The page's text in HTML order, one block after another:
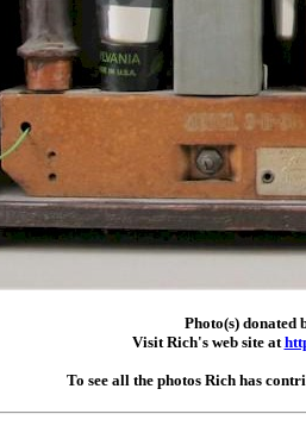
Photo(s) donated
Visit Rich's web site at
To see all the photos Rich has